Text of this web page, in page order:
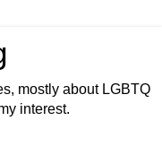
mostly about LGBTQ
interest.